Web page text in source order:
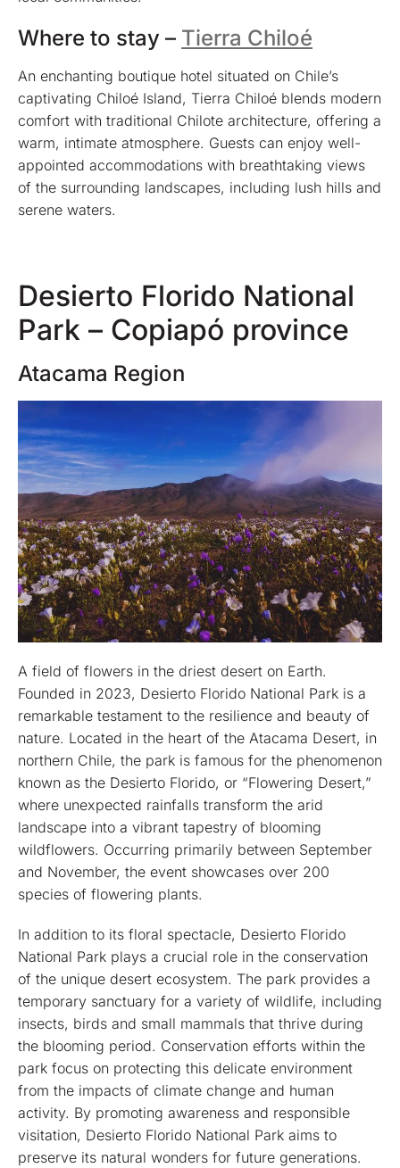
Where to stay – Tierra Chiloé
An enchanting boutique hotel situated on Chile’s
captivating Chiloé Island, Tierra Chiloé blends modern
comfort with traditional Chilote architecture, offering a
warm, intimate atmosphere. Guests can enjoy well-
appointed accommodations with breathtaking views
of the surrounding landscapes, including lush hills and
serene waters.
Desierto Florido National
Park – Copiapó province
Atacama Region
A field of flowers in the driest desert on Earth.
Founded in 2023, Desierto Florido National Park is a
remarkable testament to the resilience and beauty of
nature. Located in the heart of the Atacama Desert, in
northern Chile, the park is famous for the phenomenon
known as the Desierto Florido, or “Flowering Desert,”
where unexpected rainfalls transform the arid
landscape into a vibrant tapestry of blooming
wildflowers. Occurring primarily between September
and November, the event showcases over 200
species of flowering plants.
In addition to its floral spectacle, Desierto Florido
National Park plays a crucial role in the conservation
of the unique desert ecosystem. The park provides a
temporary sanctuary for a variety of wildlife, including
insects, birds and small mammals that thrive during
the blooming period. Conservation efforts within the
park focus on protecting this delicate environment
from the impacts of climate change and human
activity. By promoting awareness and responsible
visitation, Desierto Florido National Park aims to
preserve its natural wonders for future generations.